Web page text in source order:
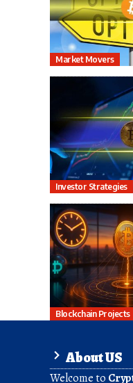
Market Movers
Investor Strategies
Blockchain Projects
About US
Welcome to